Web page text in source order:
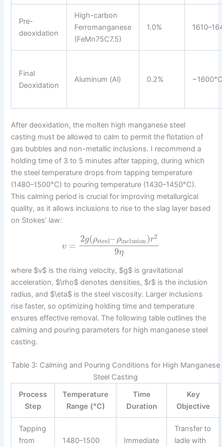
Pre-
deoxidation
High-carbon
Ferromanganese
(FeMn75C7.5)
1.0%
Final
Deoxidation
Aluminum (Al) 0.2%
After deoxidation, the molten high manganese steel
casting must be allowed to calm to permit the flotation of
gas bubbles and non-metallic inclusions. I recommend a
holding time of 3 to 5 minutes after tapping, during which
the steel temperature drops from tapping temperature
(1480–1500°C) to pouring temperature (1430–1450°C).
This calming period is crucial for improving metallurgical
quality, as it allows inclusions to rise to the slag layer based
on Stokes’ law:
v =
2g(ρsteel– ρinclusion)r2
9η
where $v$ is the rising velocity, $g$ is gravitational
acceleration, $\rho$ denotes densities, $r$ is the inclusion
radius, and $\eta$ is the steel viscosity. Larger inclusions
rise faster, so optimizing holding time and temperature
ensures effective removal. The following table outlines the
calming and pouring parameters for high manganese steel
casting.
Table 3: Calming and Pouring Conditions for High Manganese
Steel Casting
Process
Step
Temperature
Range (°C)
Time
Duration
Key
Objective
Tapping
from
1480–1500 Immediate
Transfer to
ladle with